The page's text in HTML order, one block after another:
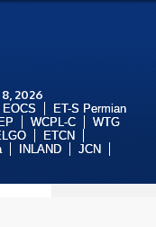
2026
EOCS
ET-S Permian
WCPL-C
WTG
ETCN
INLAND
JCN